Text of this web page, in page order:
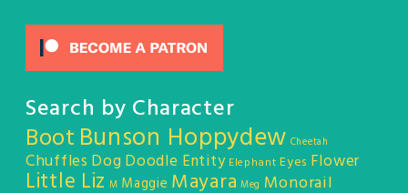
Search by Character
Boot Bunson Hoppydew Cheetah
Chuffles DogDoodle Entity Elephant Eyes Flower
Little Liz M Maggie Mayara Meg Monorail